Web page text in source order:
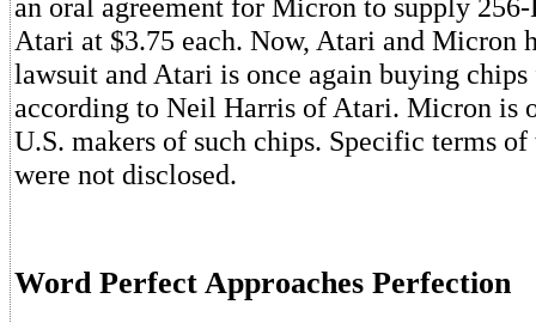
Atari at $3.75 each. Now, Atari and Micron
lawsuit and Atari is once again buying
according to Neil Harris of Atari. Micron is
U.S. makers of such chips. Specific terms
were not disclosed.
Word Perfect Approaches Perfection